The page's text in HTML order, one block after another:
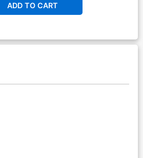
ADD TO CART